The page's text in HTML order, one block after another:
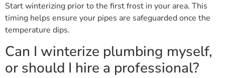
Start winterizing prior to the first frost in your area. This
timing helps ensure your pipes are safeguarded once the
temperature dips.
Can I winterize plumbing myself,
or should I hire a professional?